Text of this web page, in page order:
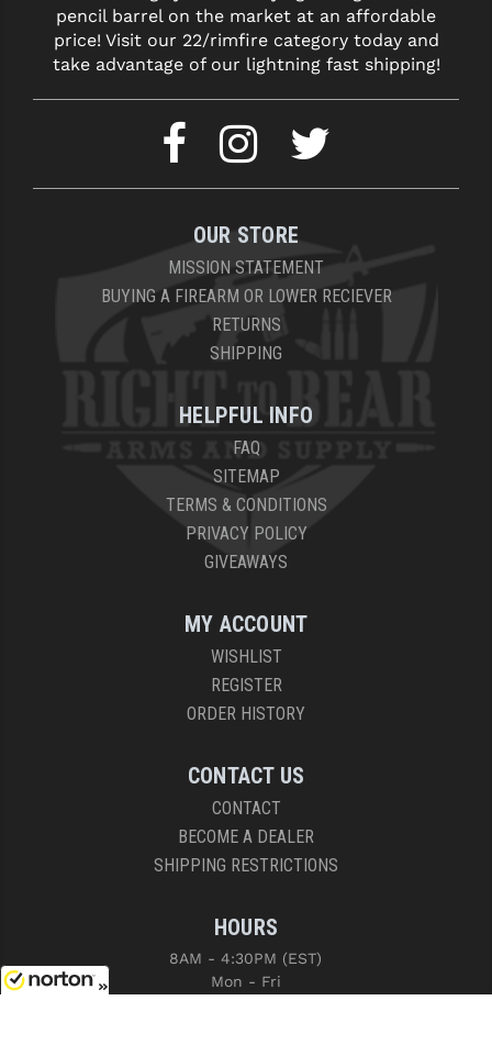
pencil barrel on the market at an affordable
price! Visit our 22/rimfire category today and
take advantage of our lightning fast shipping!
OUR STORE
MISSION STATEMENT
BUYING A FIREARM OR LOWER RECIEVER
RETURNS
SHIPPING
HELPFUL INFO
FAQ
SITEMAP
TERMS & CONDITIONS
PRIVACY POLICY
GIVEAWAYS
MY ACCOUNT
WISHLIST
REGISTER
ORDER HISTORY
CONTACT US
CONTACT
BECOME A DEALER
SHIPPING RESTRICTIONS
HOURS
8AM - 4:30PM (EST)
Mon - Fri